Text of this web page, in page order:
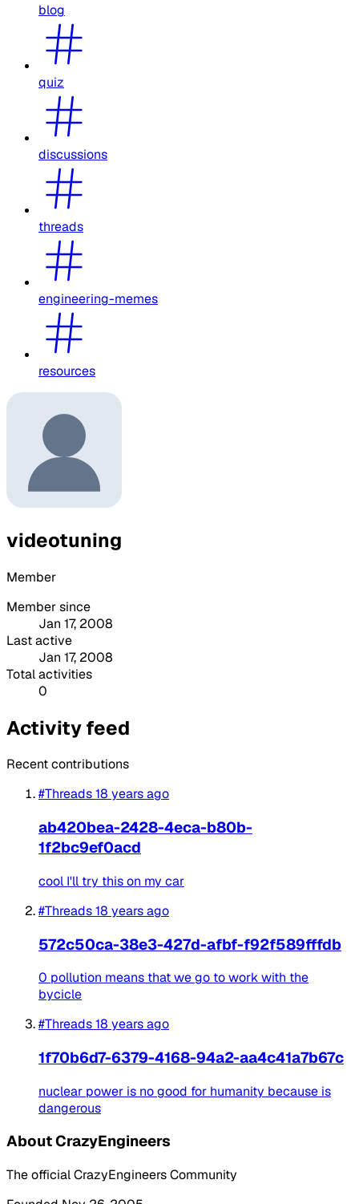
blog
quiz
discussions
threads
engineering-memes
resources
videotuning
Member
Member since
Jan 17, 2008
Last active
Jan 17, 2008
Total activities
0
Activity feed
Recent contributions
#Threads18 years ago
ab420bea-2428-4eca-b80b-
1f2bc9ef0acd
cool I'll try this on my car
#Threads18 years ago
572c50ca-38e3-427d-afbf-f92f589fffdb
0 pollution means that we go to work with the
bycicle
#Threads18 years ago
1f70b6d7-6379-4168-94a2-aa4c41a7b67c
nuclear power is no good for humanity because is
dangerous
About CrazyEngineers
The official CrazyEngineers Community